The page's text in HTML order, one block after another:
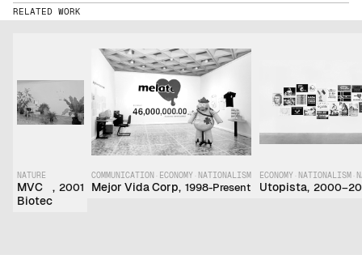
RELATED WORK
NATURE
MVC
Biotec
, 2001
COMMUNICATION· ECONOMY·NATIONALISM
Mejor Vida Corp, 1998-Present
ECONOMY·NATIONALISM·
Utopista,